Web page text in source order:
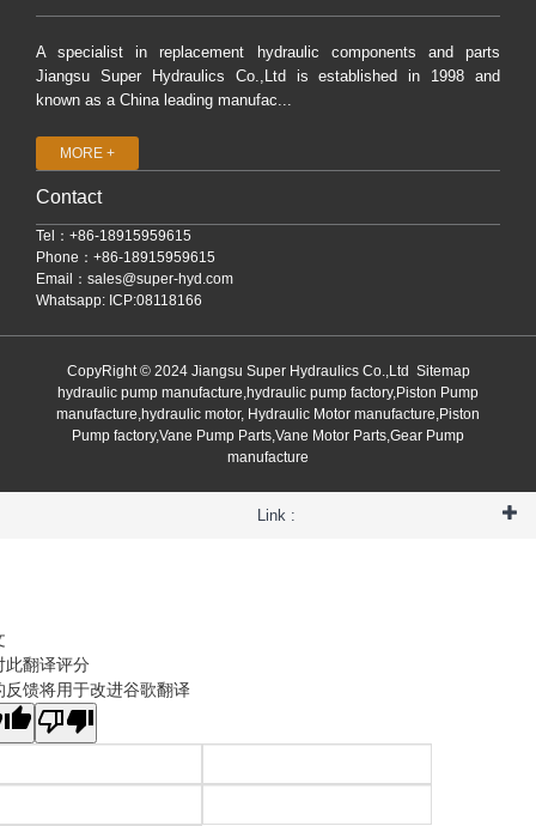
A specialist in replacement hydraulic components and parts
Jiangsu Super Hydraulics Co.,Ltd is established in 1998 and
known as a China leading manufac...
MORE +
Contact
Tel：+86-18915959615
Phone：+86-18915959615
Email： sales@super-hyd.com
Whatsapp: ICP:08118166
CopyRight © 2024 Jiangsu Super Hydraulics Co.,Ltd Sitemap
hydraulic pump manufacture,hydraulic pump factory,Piston Pump
manufacture,hydraulic motor, Hydraulic Motor manufacture,Piston
Pump factory,Vane Pump Parts,Vane Motor Parts,Gear Pump
manufacture
Link :
此翻译评分
反馈将用于改进谷歌翻译